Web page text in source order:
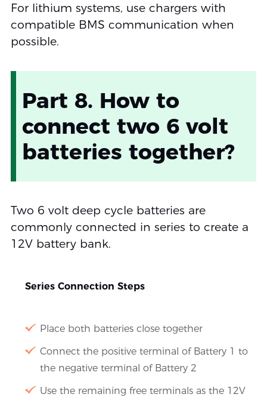
For lithium systems, use chargers with
compatible BMS communication when
possible.
Part 8. How to
connect two 6 volt
batteries together?
Two 6 volt deep cycle batteries are
commonly connected in series to create a
12V battery bank.
Series Connection Steps
Place both batteries close together
Connect the positive terminal of Battery 1 to
the negative terminal of Battery 2
Use the remaining free terminals as the 12V